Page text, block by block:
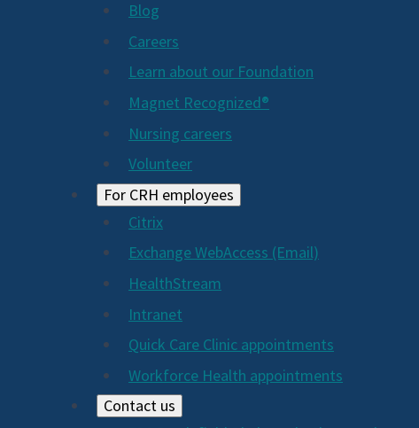
Blog
Careers
Learn about our Foundation
Magnet Recognized®
Nursing careers
Volunteer
For CRH employees
Citrix
Exchange WebAccess (Email)
HealthStream
Intranet
Quick Care Clinic appointments
Workforce Health appointments
Contact us